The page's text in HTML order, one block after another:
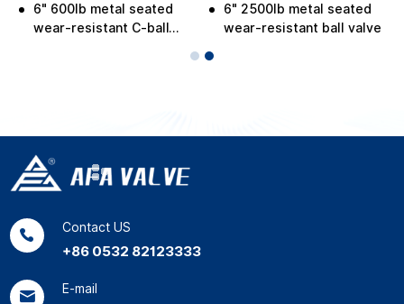
6" 600lb metal seated
wear-resistant C-ball
6" 2500lb metal seated
wear-resistant ball valve
Contact US
+86 0532 82123333
E-mail